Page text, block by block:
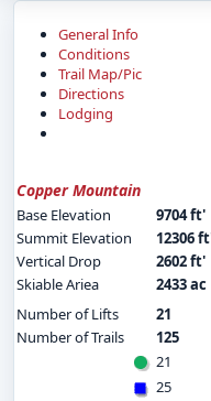
General Info
Conditions
Trail Map/Pic
Directions
Lodging
Copper Mountain
Base Elevation
9704 ft'
Summit Elevation
12306
Vertical Drop
2602 ft'
Skiable Ariea
2433 ac
Number of Lifts
21
Number of Trails
125
21
25